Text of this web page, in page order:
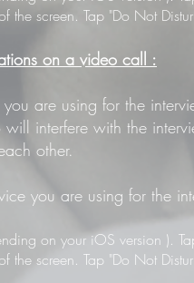
the screen. Tap "Do Not
on a video call :
are using for the
interfere with the
other.
you are using for the
on your iOS version ).
the screen. Tap "Do Not